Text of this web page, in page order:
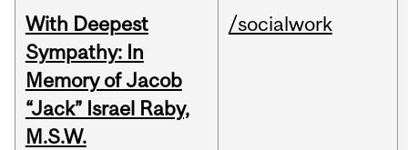
With Deepest
Sympathy: In
Memory of Jacob
“Jack” Israel Raby,
M.S.W.
/socialwork